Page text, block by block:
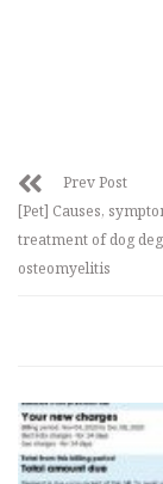
Prev Post
[Pet] Causes,
treatment of dog
osteomyelitis